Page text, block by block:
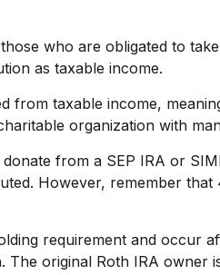
who are obligated to
as taxable income.
from taxable income,
organization with
from a SEP IRA or
However, remember that
requirement and occur
The original Roth IRA owner